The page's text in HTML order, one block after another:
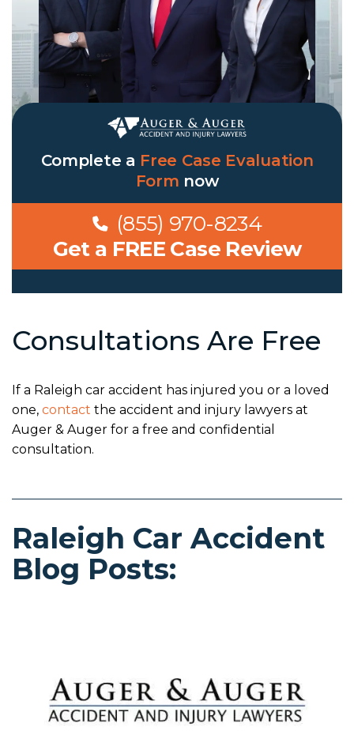
Complete a Free Case Evaluation
Form now
(855) 970-8234
Get a FREE Case Review
Consultations Are Free
If a Raleigh car accident has injured you or a loved
one, contact the accident and injury lawyers at
Auger & Auger for a free and confidential
consultation.
Raleigh Car Accident
Blog Posts: